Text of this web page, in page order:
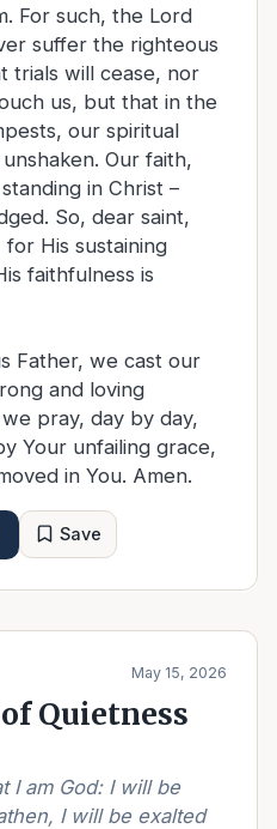
For such, the Lord
suffer the righteous
trials will cease, nor
us, but that in the
our spiritual
Our faith,
in Christ –
So, dear saint,
His sustaining
faithfulness is
Father, we cast our
and loving
pray, day by day,
Your unfailing grace,
in You. Amen.
Save
May 15, 2026
Quietness
I am God: I will be
I will be exalted